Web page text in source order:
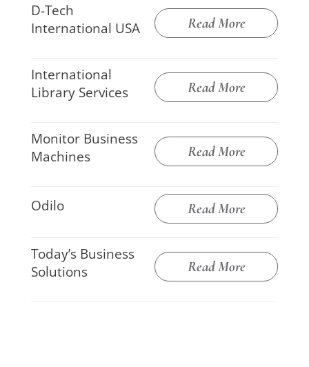
D-Tech
International USA
Read More
International
Library Services
Read More
Monitor Business
Machines
Read More
Odilo Read More
Today’s Business
Solutions
Read More